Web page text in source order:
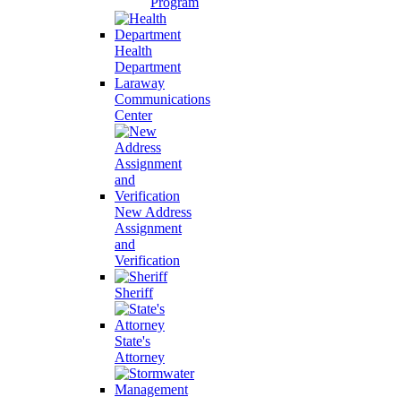
Health
Department
Laraway
Communications
Center
New Address
Assignment
and
Verification
Sheriff
State's
Attorney